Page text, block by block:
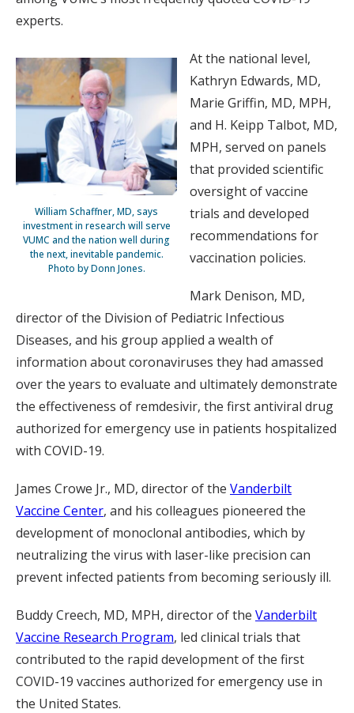
experts.
William Schaffner, MD, says
investment in research will serve
VUMC and the nation well during
the next, inevitable pandemic.
Photo by Donn Jones.
At the national level,
Kathryn Edwards, MD,
Marie Griffin, MD, MPH,
and H. Keipp Talbot, MD,
MPH, served on panels
that provided scientific
oversight of vaccine
trials and developed
recommendations for
vaccination policies.
Mark Denison, MD,
director of the Division of Pediatric Infectious
Diseases, and his group applied a wealth of
information about coronaviruses they had amassed
over the years to evaluate and ultimately demonstrate
the effectiveness of remdesivir, the first antiviral drug
authorized for emergency use in patients hospitalized
with COVID-19.
James Crowe Jr., MD, director of the Vanderbilt
Vaccine Center, and his colleagues pioneered the
development of monoclonal antibodies, which by
neutralizing the virus with laser-like precision can
prevent infected patients from becoming seriously ill.
Buddy Creech, MD, MPH, director of the Vanderbilt
Vaccine Research Program, led clinical trials that
contributed to the rapid development of the first
COVID-19 vaccines authorized for emergency use in
the United States.